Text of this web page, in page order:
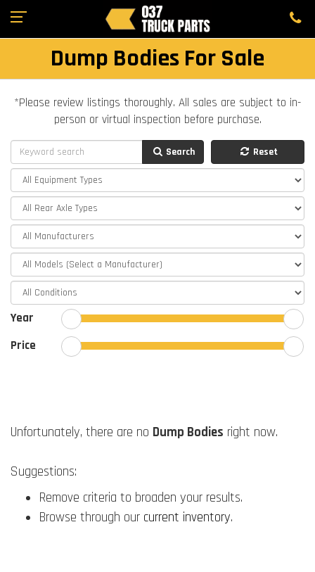
Dump Bodies For Sale
*Please review listings thoroughly. All sales are subject to in-
person or virtual inspection before purchase.
Search Reset
Year
Price
Unfortunately, there are no Dump Bodies right now.
Suggestions:
Remove criteria to broaden your results.
Browse through our current inventory.